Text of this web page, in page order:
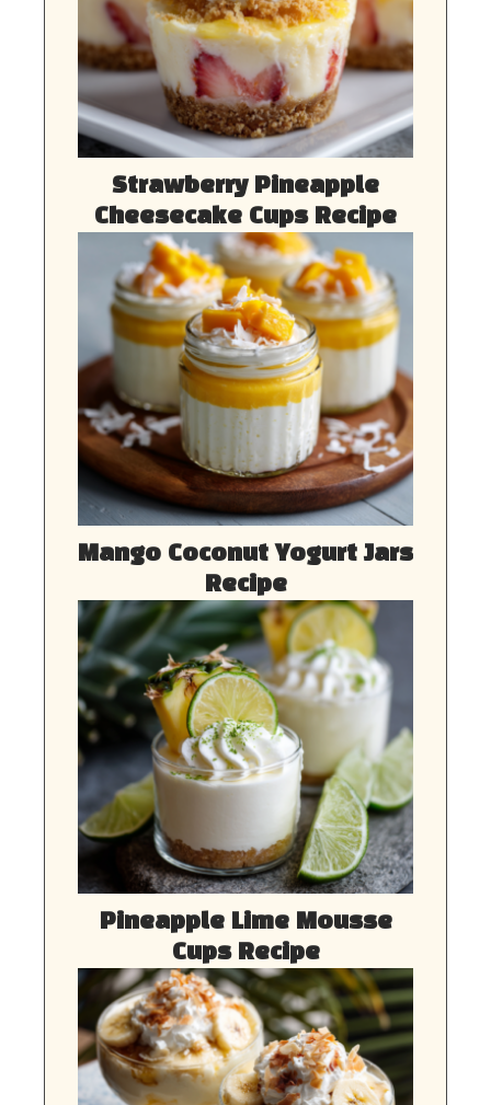
Strawberry Pineapple
Cheesecake Cups Recipe
Mango Coconut Yogurt Jars
Recipe
Pineapple Lime Mousse
Cups Recipe